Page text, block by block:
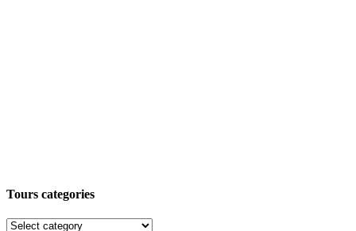
Tours categories